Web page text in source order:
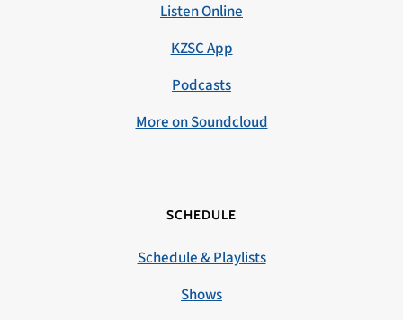
Listen Online
KZSC App
Podcasts
More on Soundcloud
SCHEDULE
Schedule & Playlists
Shows